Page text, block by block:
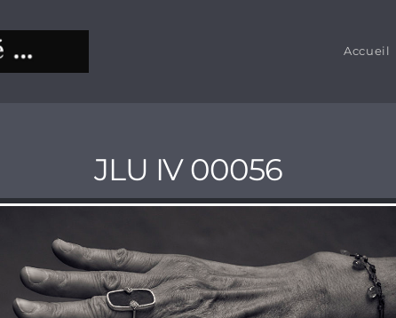
Accueil
JLU IV 00056